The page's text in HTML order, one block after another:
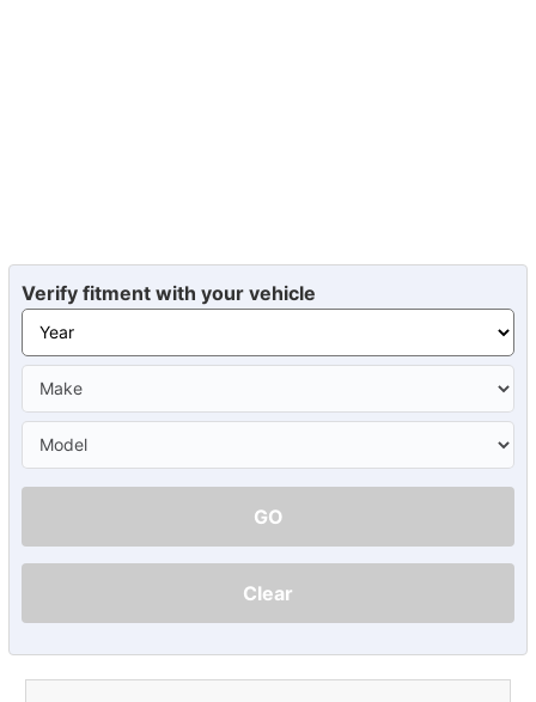
Verify fitment with your vehicle
GO
Clear